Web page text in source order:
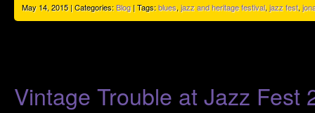
May 14, 2015 | Categories:Blog| Tags:blues, jazz and heritage festival, jazz fest,
Vintage Trouble at Jazz Fest